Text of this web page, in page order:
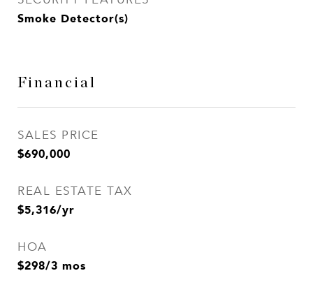
Smoke Detector(s)
Financial
SALES PRICE
$690,000
REAL ESTATE TAX
$5,316/yr
HOA
$298/3 mos